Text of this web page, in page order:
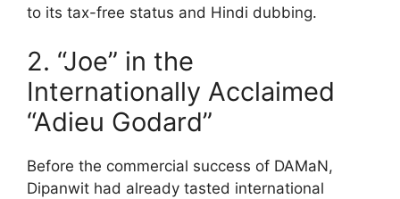
to its tax-free status and Hindi dubbing.
2. “Joe” in the
Internationally Acclaimed
“Adieu Godard”
Before the commercial success of DAMaN,
Dipanwit had already tasted international